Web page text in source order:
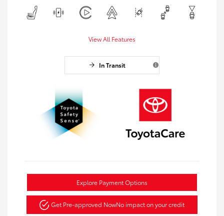
View All Features
In Transit
Explore Payment Options
Get Pre-approved NowNo impact on your credit